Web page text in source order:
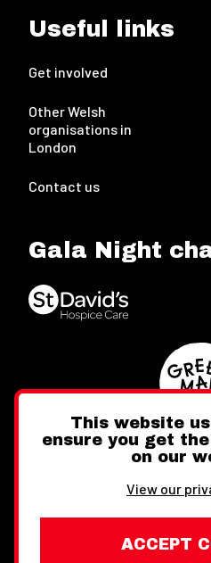
Useful links
Get involved
Other Welsh
organisations in
London
Contact us
Gala Night
Facebook
This website
ensure you get
on our
View our
ACCEPT